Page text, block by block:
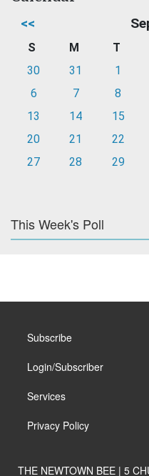
<<
S M T
30
31 1
6
7 8
13
14 15
20
21 22
27
28 29
This Week's Poll
Subscribe
Login/Subscriber
Services
Privacy Policy
THE NEWTOWN BEE | 5